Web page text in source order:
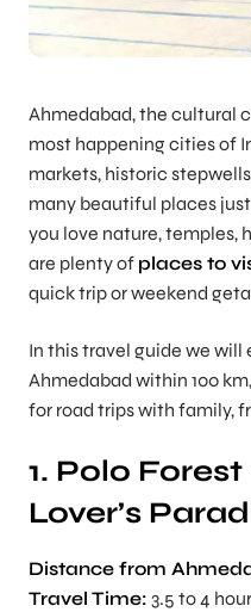
Ahmedabad, the cultural
most happening cities of
markets, historic
many beautiful places
you love nature, temples,
are plenty of places to
quick trip or weekend
In this travel guide we
Ahmedabad within 100
for road trips with family,
1. Polo
Lover’s
Distance from
Travel Time: 3.5 to 4